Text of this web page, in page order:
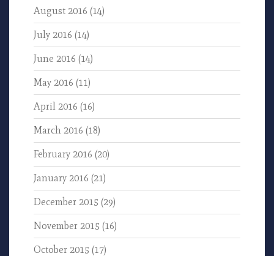
August 2016 (14)
July 2016 (14)
June 2016 (14)
May 2016 (11)
April 2016 (16)
March 2016 (18)
February 2016 (20)
January 2016 (21)
December 2015 (29)
November 2015 (16)
October 2015 (17)